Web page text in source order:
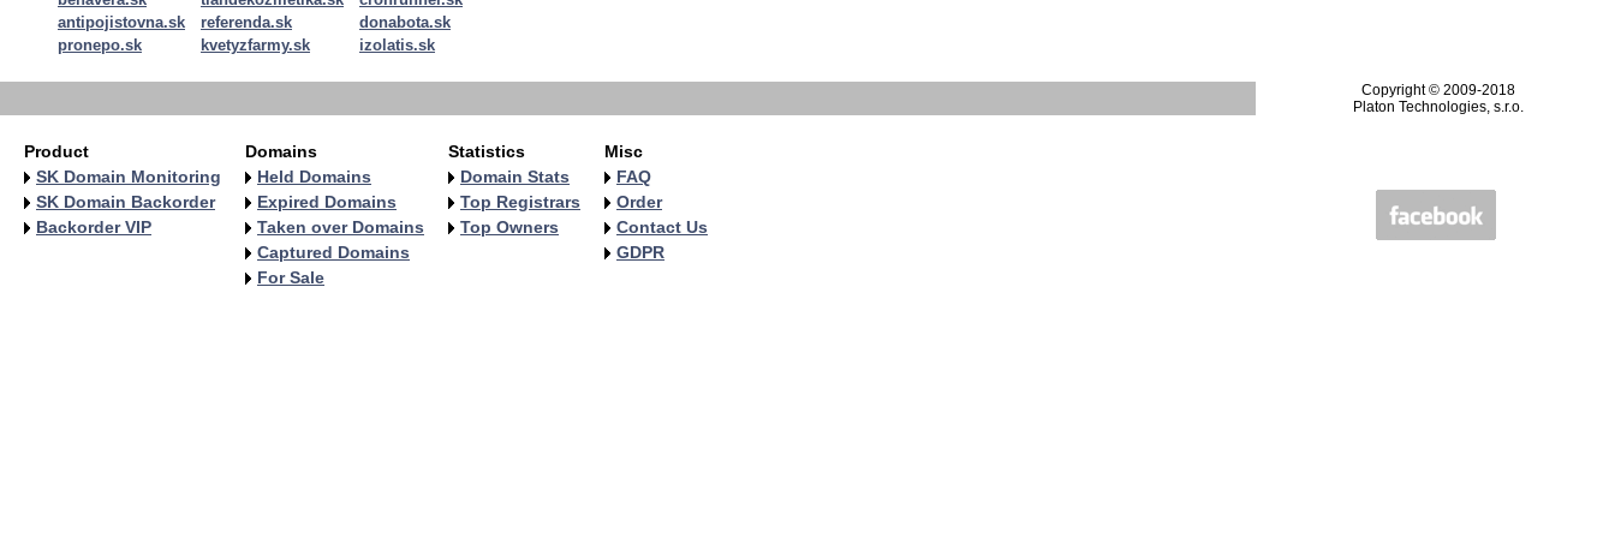
antipojistovna.sk
referenda.sk
donabota.sk
pronepo.sk
kvetyzfarmy.sk izolatis.sk
Copyright © 2009-2018
Platon Technologies, s.r.o.
Product
SK Domain Monitoring
SK Domain Backorder
Backorder VIP
Domains
Held Domains
Expired Domains
Taken over Domains
Captured Domains
For Sale
Statistics
Domain Stats
Top Registrars
Top Owners
Misc
FAQ
Order
Contact Us
GDPR